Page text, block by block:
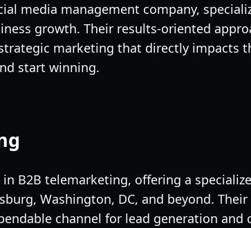
media management company,
growth. Their results-oriented
marketing that directly impacts
start winning.
B2B telemarketing, offering a
Washington, DC, and beyond.
channel for lead generation and